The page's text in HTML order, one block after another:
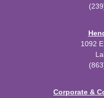
1092
Corporate &